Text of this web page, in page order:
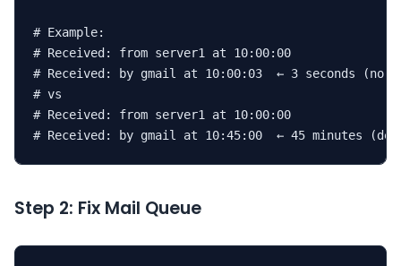
# Example:
# Received: from server1 at 10:00:00
# Received: by gmail at 10:00:03  ← 3 seconds
# vs
# Received: from server1 at 10:00:00
# Received: by gmail at 10:45:00  ← 45 minutes
Step 2: Fix Mail Queue